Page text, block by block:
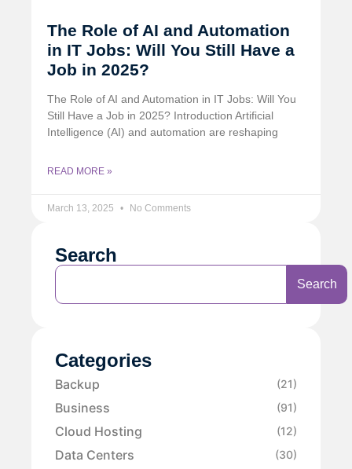
The Role of AI and Automation
in IT Jobs: Will You Still Have a
Job in 2025?
The Role of AI and Automation in IT Jobs: Will You
Still Have a Job in 2025? Introduction Artificial
Intelligence (AI) and automation are reshaping
READ MORE »
March 13, 2025 No Comments
Search
Search
Categories
Backup (21)
Business (91)
Cloud Hosting (12)
Data Centers (30)